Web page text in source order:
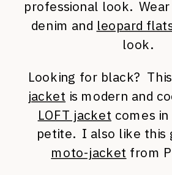
professional look.
denim and leopard
look.
Looking for black?
jacket is modern and
LOFT jacket comes in
petite. I also like this
moto-jacket from